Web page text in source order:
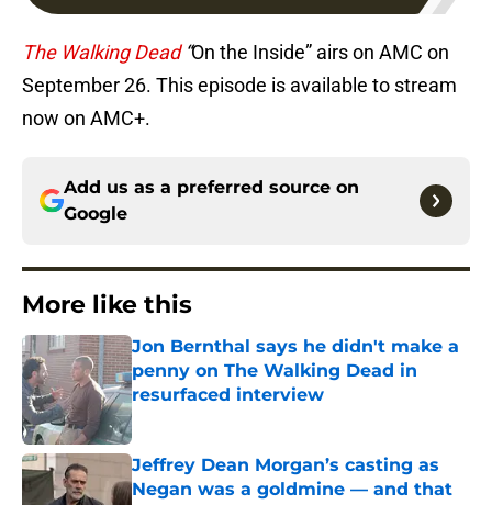
The Walking Dead“On the Inside” airs on AMC on
September 26. This episode is available to stream
now on AMC+.
Add us as a preferred source on
Google
More like this
Jon Bernthal says he didn't make a
penny on The Walking Dead in
resurfaced interview
Published by on Invalid Date
Jeffrey Dean Morgan’s casting as
Negan was a goldmine — and that